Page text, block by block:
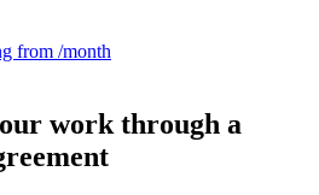
from /month
work through a